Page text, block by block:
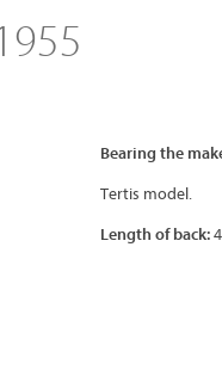
Bearing the
Tertis model.
Length of back: